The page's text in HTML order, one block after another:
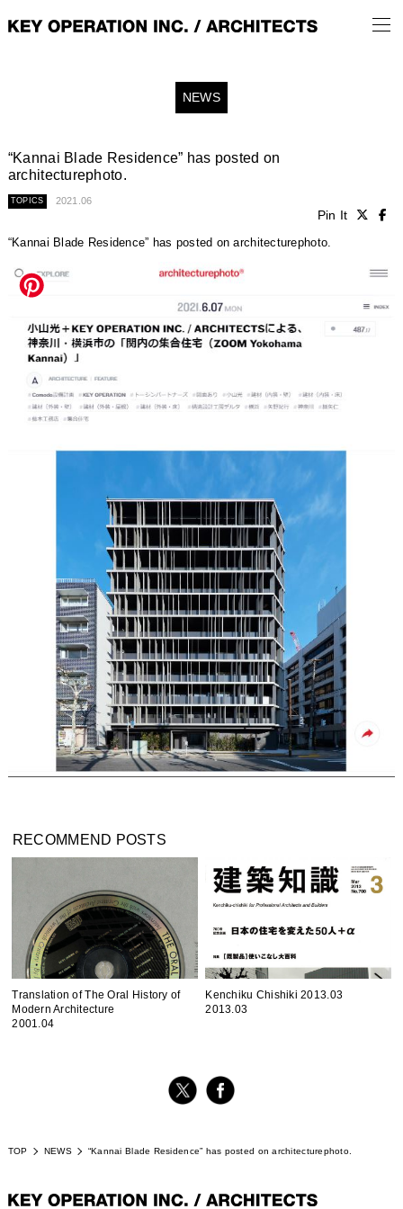
NEWS
“Kannai Blade Residence” has posted on
architecturephoto.
TOPICS 2021.06
Pin It
“Kannai Blade Residence” has posted on architecturephoto.
RECOMMEND POSTS
Translation of The Oral History of
Modern Architecture
2001.04
Kenchiku Chishiki 2013.03
2013.03
TOP NEWS “Kannai Blade Residence” has posted on architecturephoto.